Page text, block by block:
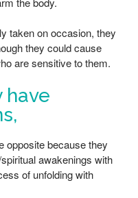
taken on occasion, they
they could cause
are sensitive to them.
have
opposite because they
awakenings with
of unfolding with